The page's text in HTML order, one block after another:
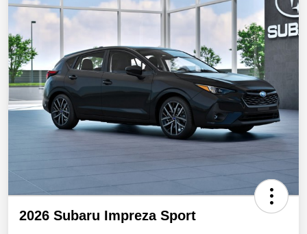
2026 Subaru Impreza Sport